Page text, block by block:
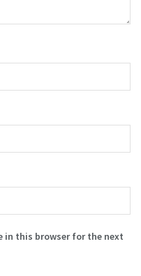
in this browser for the next